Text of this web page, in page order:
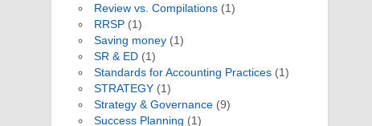
Review vs. Compilations(1)
RRSP(1)
Saving money(1)
SR & ED(1)
Standards for Accounting Practices(1)
STRATEGY(1)
Strategy & Governance(9)
Success Planning (1)